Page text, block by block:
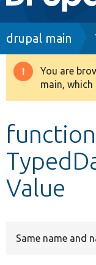
Drupal 8+
Develop for
drupal main
You are
main, which
function
Value
Same name and